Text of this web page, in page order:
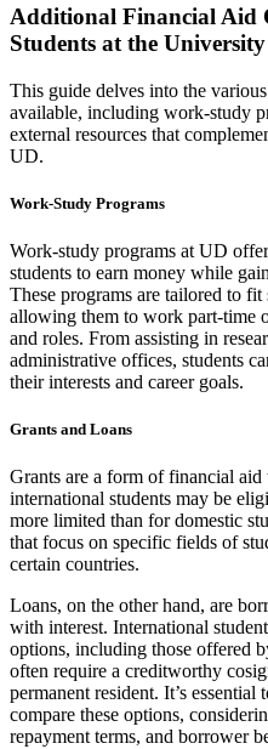
Additional Financial Aid
Students at the
This guide delves into the
available, including work-study
external resources that
UD.
Work-Study Programs
Work-study programs at UD
students to earn money while
These programs are tailored to fit
allowing them to work part-time
and roles. From assisting in
administrative offices, students
their interests and career goals.
Grants and Loans
Grants are a form of financial aid
international students may be
more limited than for domestic
that focus on specific fields of
certain countries.
Loans, on the other hand, are
with interest. International
options, including those offered
often require a creditworthy
permanent resident. It’s
compare these options,
repayment terms, and borrower